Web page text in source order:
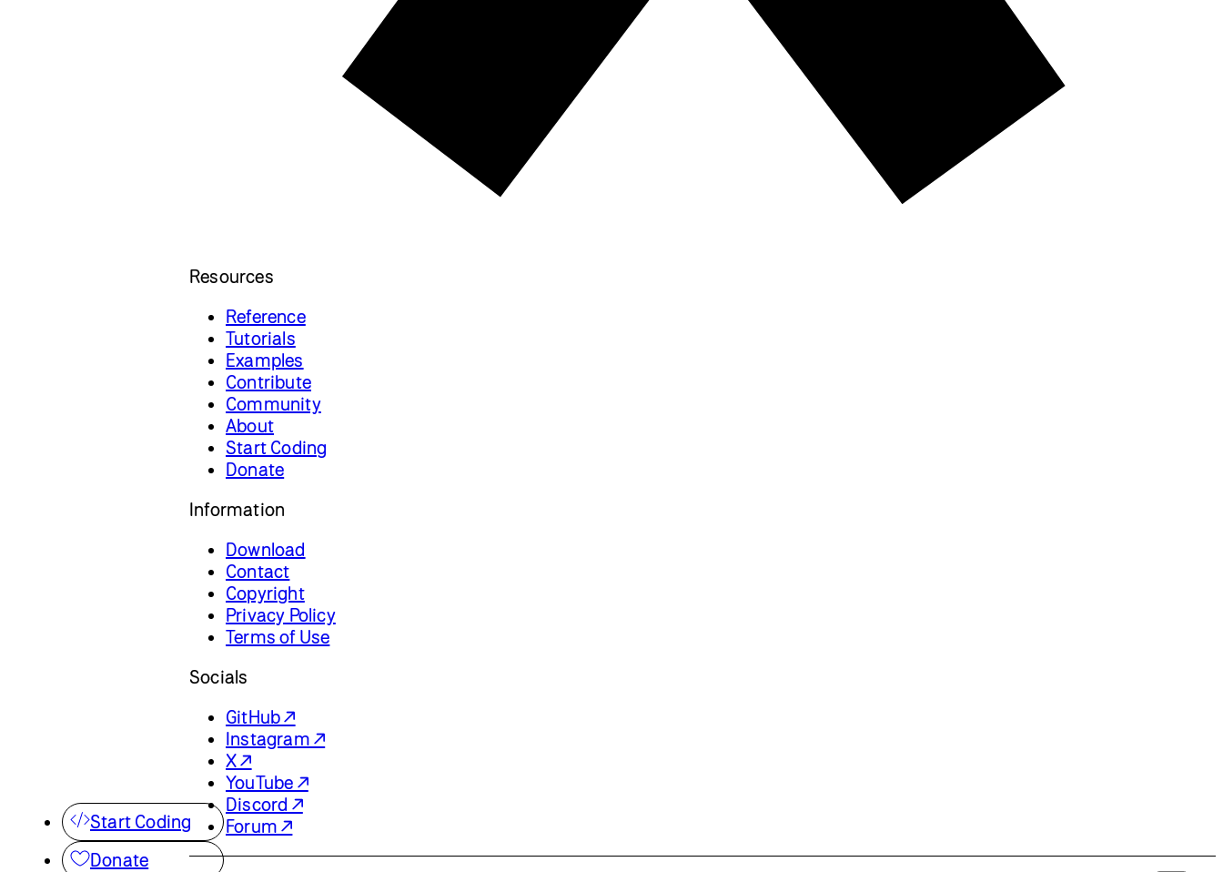
Start Coding
Donate
Resources
Reference
Tutorials
Examples
Contribute
Community
About
Start Coding
Donate
Information
Download
Contact
Copyright
Privacy Policy
Terms of Use
Socials
GitHub ↗
Instagram ↗
X ↗
YouTube ↗
Discord ↗
Forum ↗